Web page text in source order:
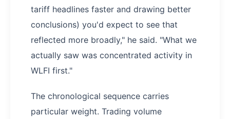
tariff headlines faster and drawing better
conclusions) you'd expect to see that
reflected more broadly," he said. "What we
actually saw was concentrated activity in
WLFI first."
The chronological sequence carries
particular weight. Trading volume